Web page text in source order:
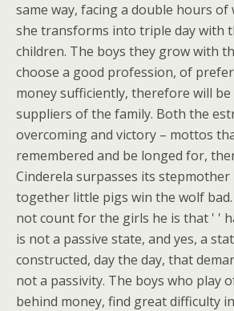
same way, facing a double hours
she transforms into triple day with
children. The boys they grow with
choose a good profession, of
money sufficiently, therefore will
suppliers of the family. Both the
overcoming and victory – mottos
remembered and be longed for,
Cinderela surpasses its stepmother
together little pigs win the wolf
not count for the girls he is that ' '
is not a passive state, and yes, a
constructed, day the day, that
not a passivity. The boys who play
behind money, find great difficulty